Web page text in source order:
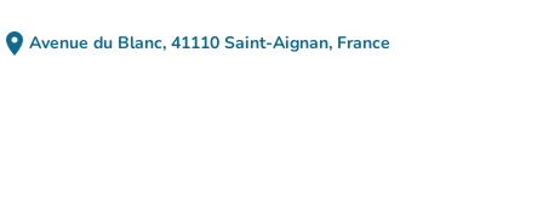
place Avenue du Blanc, 41110 Saint-Aignan, France
(open in Google Maps)
(new tab)